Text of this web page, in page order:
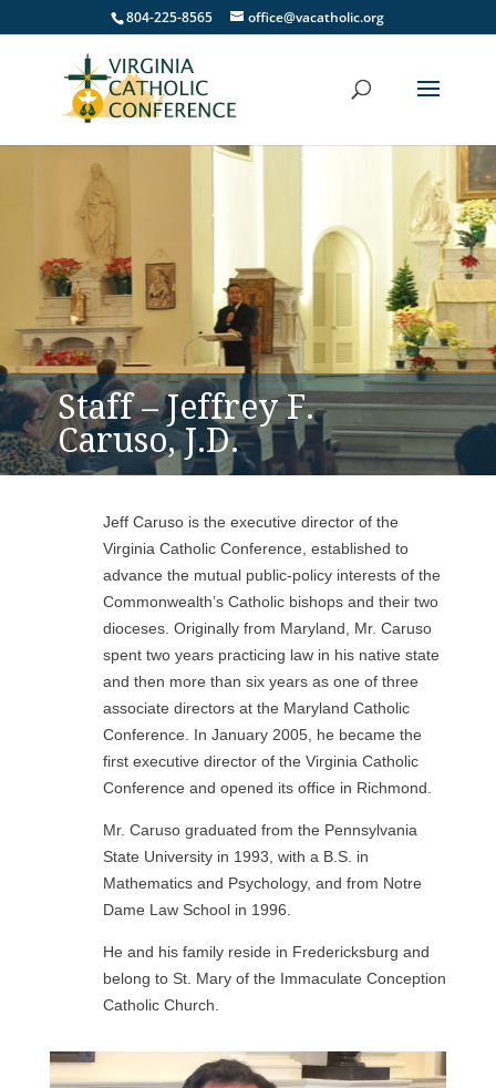
804-225-8565 office@vacatholic.org
Staff – Jeffrey F.
Caruso, J.D.
Jeff Caruso is the executive director of the
Virginia Catholic Conference, established to
advance the mutual public-policy interests of the
Commonwealth’s Catholic bishops and their two
dioceses. Originally from Maryland, Mr. Caruso
spent two years practicing law in his native state
and then more than six years as one of three
associate directors at the Maryland Catholic
Conference. In January 2005, he became the
first executive director of the Virginia Catholic
Conference and opened its office in Richmond.
Mr. Caruso graduated from the Pennsylvania
State University in 1993, with a B.S. in
Mathematics and Psychology, and from Notre
Dame Law School in 1996.
He and his family reside in Fredericksburg and
belong to St. Mary of the Immaculate Conception
Catholic Church.